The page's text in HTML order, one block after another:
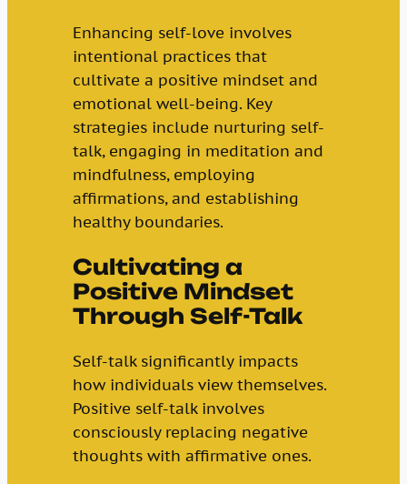
Enhancing self-love involves
intentional practices that
cultivate a positive mindset and
emotional well-being. Key
strategies include nurturing self-
talk, engaging in meditation and
mindfulness, employing
affirmations, and establishing
healthy boundaries.
Cultivating a
Positive Mindset
Through Self-Talk
Self-talk significantly impacts
how individuals view themselves.
Positive self-talk involves
consciously replacing negative
thoughts with affirmative ones.